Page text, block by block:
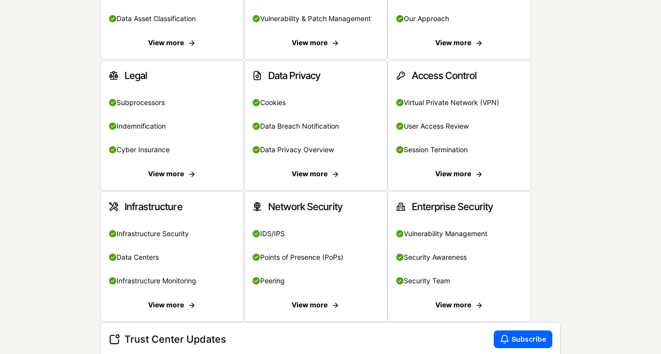
Data Asset Classification
View more
Vulnerability & Patch Management
View more
Our Approach
View more
Legal
Subprocessors
Indemnification
Cyber Insurance
View more
Data Privacy
Cookies
Data Breach Notification
Data Privacy Overview
View more
Access Control
Virtual Private Network (VPN)
User Access Review
Session Termination
View more
Infrastructure
Infrastructure Security
Data Centers
Infrastructure Monitoring
View more
Network Security
IDS/IPS
Points of Presence (PoPs)
Peering
View more
Enterprise Security
Vulnerability Management
Security Awareness
Security Team
View more
Trust Center Updates Subscribe